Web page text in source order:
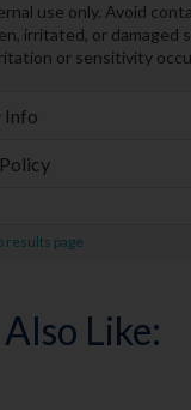
use only. Avoid
irritated, or damaged
or sensitivity
Info
results page
Like: